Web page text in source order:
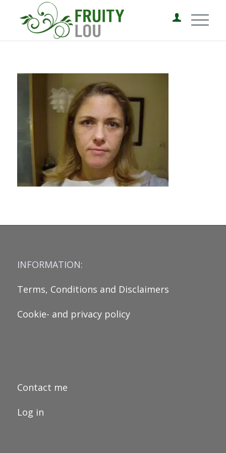
INFORMATION:
Terms, Conditions and Disclaimers
Cookie- and privacy policy
Contact me
Log in